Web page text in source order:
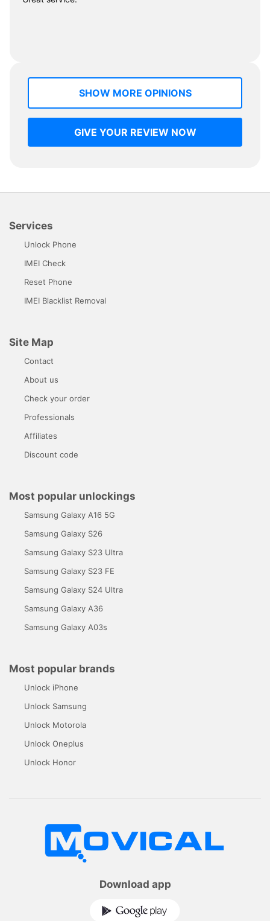
SHOW MORE OPINIONS
GIVE YOUR REVIEW NOW
Services
Unlock Phone
IMEI Check
Reset Phone
IMEI Blacklist Removal
Site Map
Contact
About us
Check your order
Professionals
Affiliates
Discount code
Most popular unlockings
Samsung Galaxy A16 5G
Samsung Galaxy S26
Samsung Galaxy S23 Ultra
Samsung Galaxy S23 FE
Samsung Galaxy S24 Ultra
Samsung Galaxy A36
Samsung Galaxy A03s
Most popular brands
Unlock iPhone
Unlock Samsung
Unlock Motorola
Unlock Oneplus
Unlock Honor
Download app